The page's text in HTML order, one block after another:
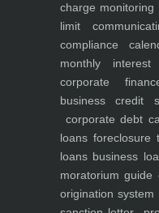
charge monitoring
limit
compliance
monthly interest
corporate
business
credit
corporate debt
loans foreclosure
loans business
moratorium guide
origination system